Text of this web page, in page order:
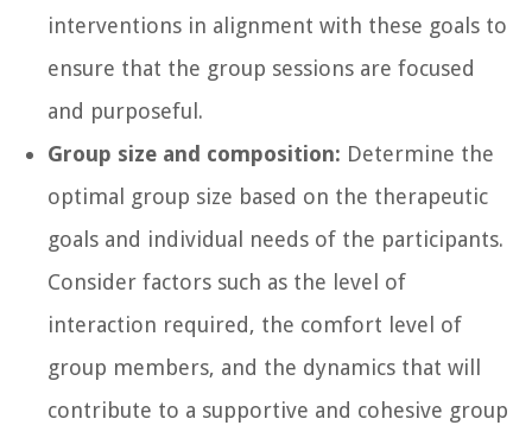
interventions in alignment with these goals to
ensure that the group sessions are focused
and purposeful.
Group size and composition: Determine the
optimal group size based on the therapeutic
goals and individual needs of the participants.
Consider factors such as the level of
interaction required, the comfort level of
group members, and the dynamics that will
contribute to a supportive and cohesive group